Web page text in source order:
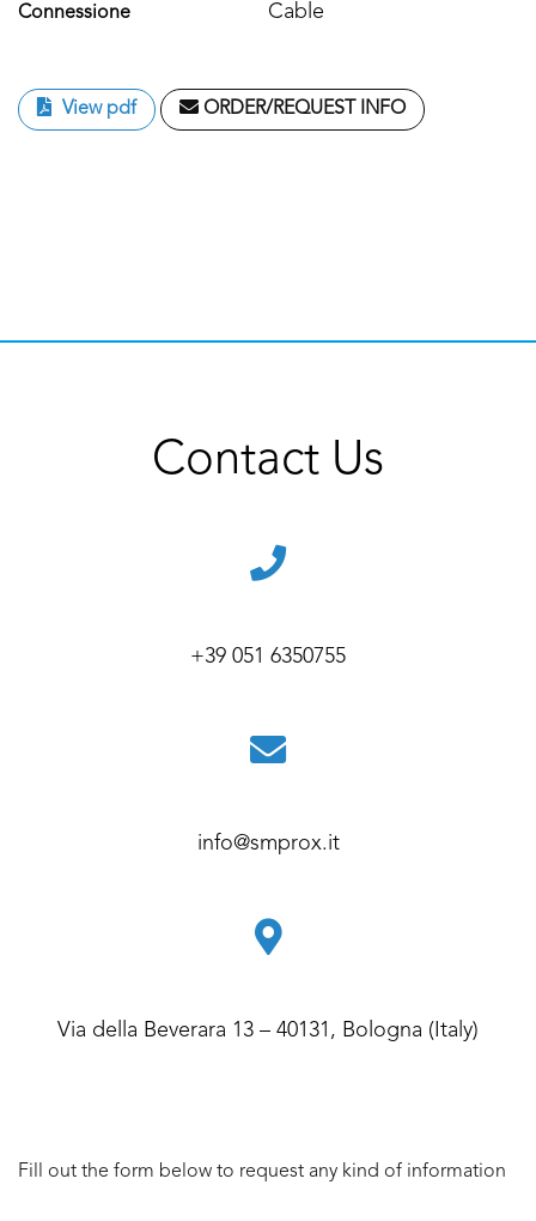
Connessione Cable
View pdf ORDER/REQUEST INFO
Contact Us
+39 051 6350755
info@smprox.it
Via della Beverara 13 – 40131, Bologna (Italy)
Fill out the form below to request any kind of information